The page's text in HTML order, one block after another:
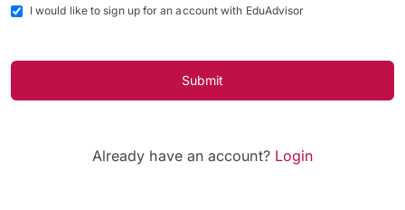
I would like to sign up for an account with EduAdvisor
Submit
Already have an account? Login